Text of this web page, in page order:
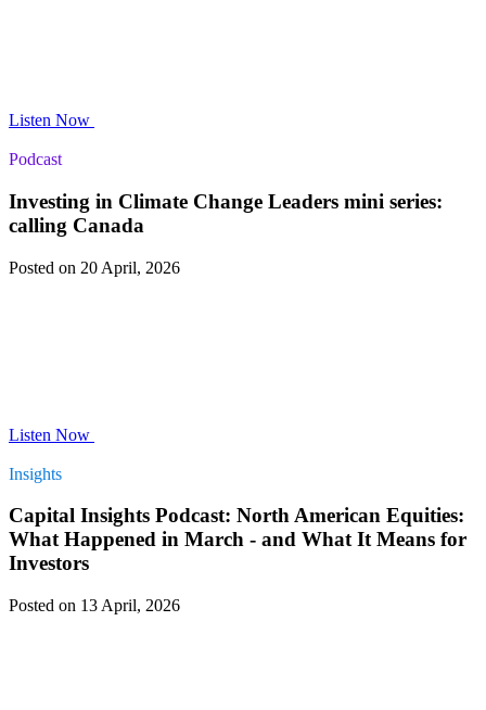
Listen Now
Podcast
Investing in Climate Change Leaders mini series:
calling Canada
Posted on 20 April, 2026
Listen Now
Insights
Capital Insights Podcast: North American Equities:
What Happened in March - and What It Means for
Investors
Posted on 13 April, 2026